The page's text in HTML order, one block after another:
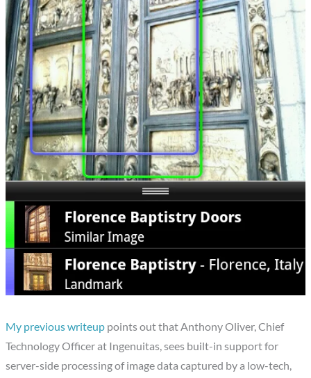
My previous writeup points out that Anthony Oliver, Chief
Technology Officer at Ingenuitas, sees built-in support for
server-side processing of image data captured by a low-tech,